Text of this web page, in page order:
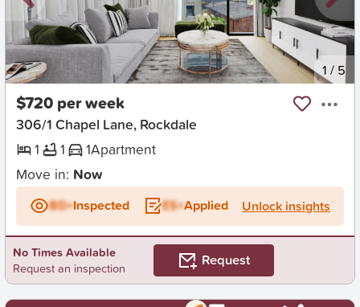
New 1 / 5
$720 per week
306/1 Chapel Lane, Rockdale
1
1 1Apartment
Move in: Now
BD+Inspected ES+Applied Unlock insights
No Times Available
Request an inspection
Request